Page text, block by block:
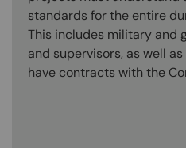
standards for the entire
This includes military and
and supervisors, as well
have contracts with the